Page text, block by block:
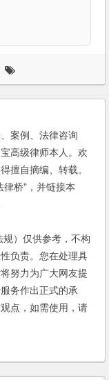
案例、法律咨询
高级律师本人。欢
擅自摘编、转载。
律桥"，并链接本
）仅供参考，不构
负责。您在处理具
努力为广大网友提
务作出正式的承
点，如需使用，请